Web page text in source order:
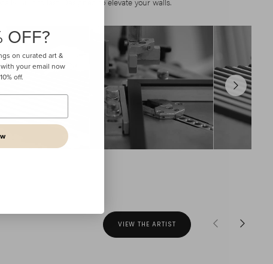
VIEW THE ARTIST
OFF?
on curated art &
your email now
off.